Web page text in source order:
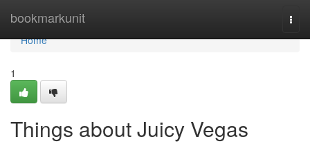
bookmarkunit
Home
Home
1
Things about Juicy Vegas